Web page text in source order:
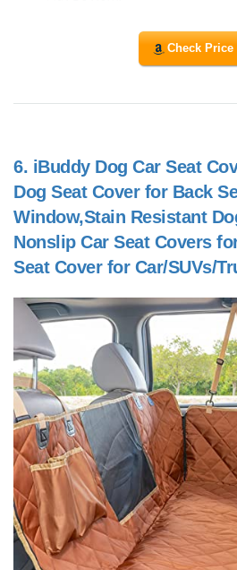
Check Price
6. iBuddy Dog Car Seat
Dog Seat Cover for Back
Window,Stain Resistant
Nonslip Car Seat Covers
Seat Cover for Car/SUVs/